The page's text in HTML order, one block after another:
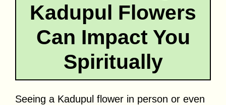
Kadupul Flowers
Can Impact You
Spiritually
Seeing a Kadupul flower in person or even